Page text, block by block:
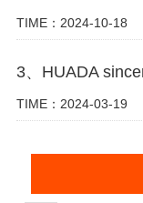
TIME：2024-10-18
TIME：2024-03-19